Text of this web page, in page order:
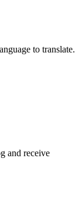
to translate.
and receive